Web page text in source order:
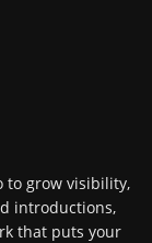
to grow visibility,
introductions,
that puts your